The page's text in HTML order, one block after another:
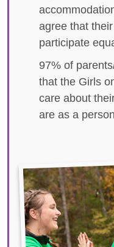
agree that
participate
97% of
that the Girls
care about
are as a